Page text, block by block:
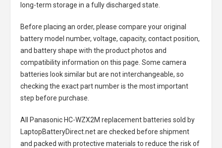
long-term storage in a fully discharged state.
Before placing an order, please compare your original
battery model number, voltage, capacity, contact position,
and battery shape with the product photos and
compatibility information on this page. Some camera
batteries look similar but are not interchangeable, so
checking the exact part number is the most important
step before purchase.
All Panasonic HC-WZX2M replacement batteries sold by
LaptopBatteryDirect.net are checked before shipment
and packed with protective materials to reduce the risk of